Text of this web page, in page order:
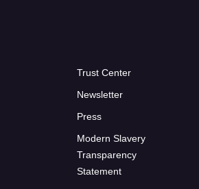
Trust Center
Newsletter
Press
Modern Slavery
Transparency
Statement